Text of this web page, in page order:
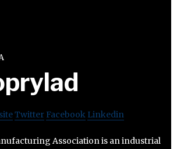
Twitter Facebook Linkedin
Association is an industrial